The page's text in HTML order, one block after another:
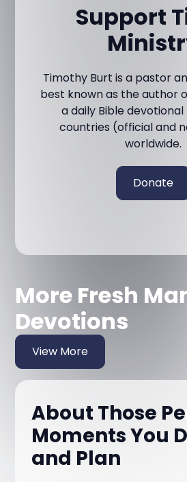
Support
Timothy Burt is a pastor
best known as the author
a daily Bible devotional
countries (official and
worldwide.
Donate
More Fresh
Devotions
View More
About Those
Moments You
and Plan